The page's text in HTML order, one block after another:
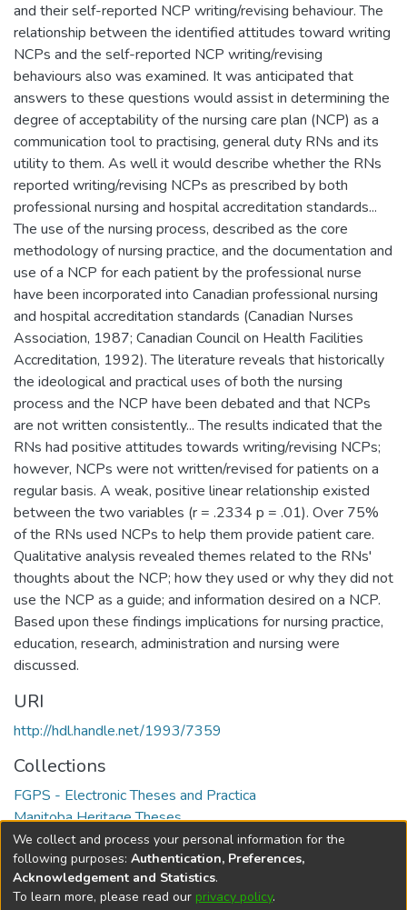
and their self-reported NCP writing/revising behaviour. The
relationship between the identified attitudes toward writing
NCPs and the self-reported NCP writing/revising
behaviours also was examined. It was anticipated that
answers to these questions would assist in determining the
degree of acceptability of the nursing care plan (NCP) as a
communication tool to practising, general duty RNs and its
utility to them. As well it would describe whether the RNs
reported writing/revising NCPs as prescribed by both
professional nursing and hospital accreditation standards...
The use of the nursing process, described as the core
methodology of nursing practice, and the documentation and
use of a NCP for each patient by the professional nurse
have been incorporated into Canadian professional nursing
and hospital accreditation standards (Canadian Nurses
Association, 1987; Canadian Council on Health Facilities
Accreditation, 1992). The literature reveals that historically
the ideological and practical uses of both the nursing
process and the NCP have been debated and that NCPs
are not written consistently... The results indicated that the
RNs had positive attitudes towards writing/revising NCPs;
however, NCPs were not written/revised for patients on a
regular basis. A weak, positive linear relationship existed
between the two variables (r = .2334 p = .01). Over 75%
of the RNs used NCPs to help them provide patient care.
Qualitative analysis revealed themes related to the RNs'
thoughts about the NCP; how they used or why they did not
use the NCP as a guide; and information desired on a NCP.
Based upon these findings implications for nursing practice,
education, research, administration and nursing were
discussed.
URI
http://hdl.handle.net/1993/7359
Collections
FGPS - Electronic Theses and Practica
Manitoba Heritage Theses
Full item page
We collect and process your personal information for the
following purposes: Authentication, Preferences,
Acknowledgement and Statistics.
To learn more, please read our privacy policy.